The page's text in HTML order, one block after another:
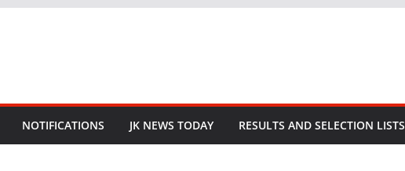
NOTIFICATIONS JK NEWS TODAY RESULTS AND SELECTION LISTS